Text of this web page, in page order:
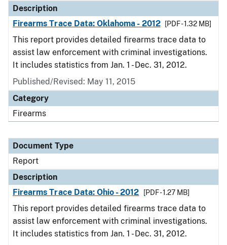
Description
Firearms Trace Data: Oklahoma - 2012
[PDF - 1.32 MB]
This report provides detailed firearms trace data to
assist law enforcement with criminal investigations.
It includes statistics from Jan. 1 - Dec. 31, 2012.
Published/Revised: May 11, 2015
Category
Firearms
Document Type
Report
Description
Firearms Trace Data: Ohio - 2012
[PDF - 1.27 MB]
This report provides detailed firearms trace data to
assist law enforcement with criminal investigations.
It includes statistics from Jan. 1 - Dec. 31, 2012.